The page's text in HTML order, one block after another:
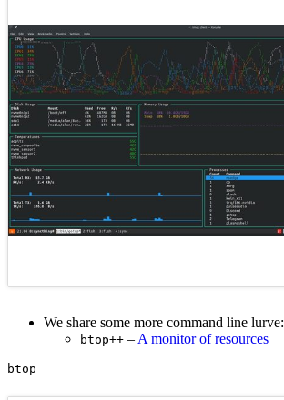
We share some more command line lurve:
btop++ – A monitor of resources